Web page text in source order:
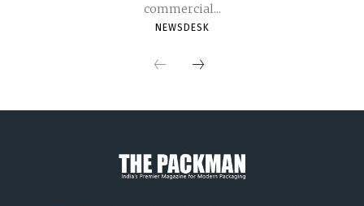
commercial...
NEWSDESK